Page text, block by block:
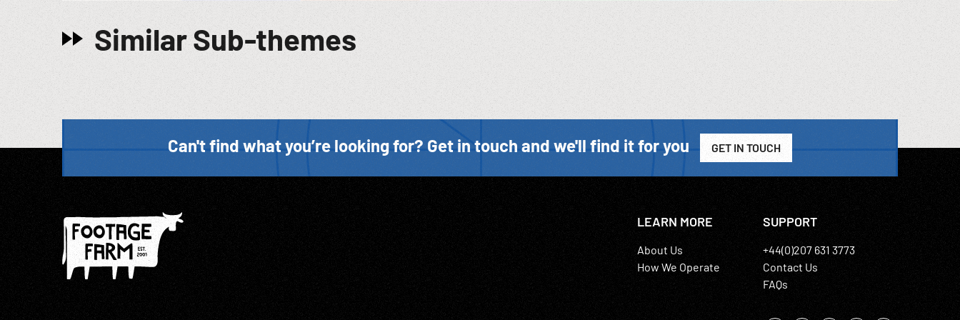
Similar Sub-themes
Can't find what you’re looking for? Get in touch and we'll find it for you GET IN TOUCH
LEARN MORE
About Us
How We Operate
SUPPORT
+44(0)207 631 3773
Contact Us
FAQs